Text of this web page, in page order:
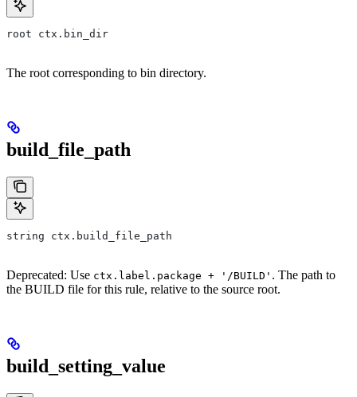
root ctx.bin_dir
The root corresponding to bin directory.
build_file_path
string ctx.build_file_path
Deprecated: Use ctx.label.package + '/BUILD' . The path to
the BUILD file for this rule, relative to the source root.
build_setting_value